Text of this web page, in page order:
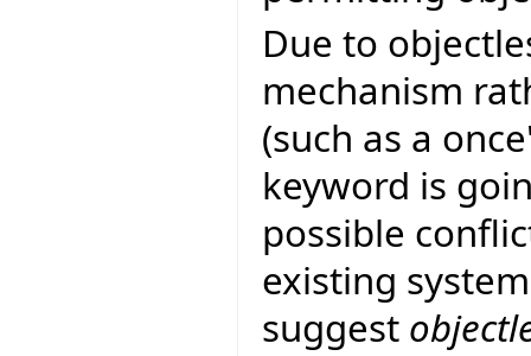
Due to
mechanism
(such as a
keyword is
possible
existing
suggest